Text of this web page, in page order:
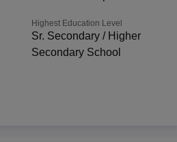
Highest Education Level
Sr. Secondary / Higher
Secondary School